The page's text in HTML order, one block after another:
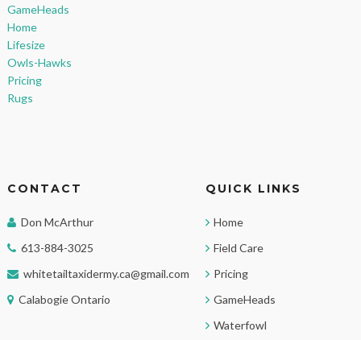
GameHeads
Home
Lifesize
Owls-Hawks
Pricing
Rugs
CONTACT
Don McArthur
613-884-3025
whitetailtaxidermy.ca@gmail.com
Calabogie Ontario
QUICK LINKS
Home
Field Care
Pricing
GameHeads
Waterfowl